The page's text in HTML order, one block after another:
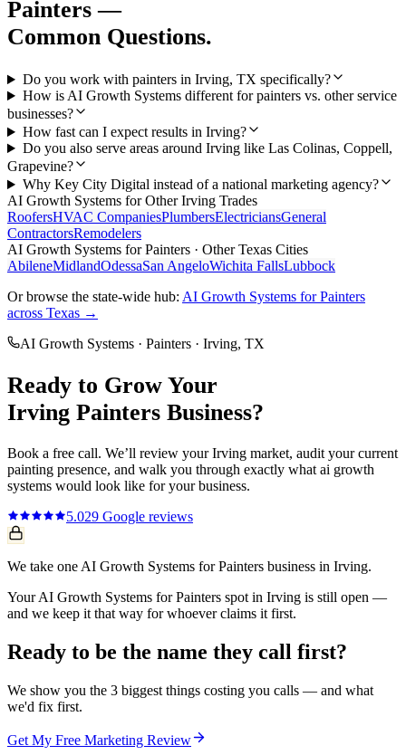
Painters —
Common Questions.
Do you work with painters in Irving, TX specifically?
How is AI Growth Systems different for painters vs. other service
businesses?
How fast can I expect results in Irving?
Do you also serve areas around Irving like Las Colinas, Coppell,
Grapevine?
Why Key City Digital instead of a national marketing agency?
AI Growth Systems for OtherIrving Trades
RoofersHVAC CompaniesPlumbersElectriciansGeneral
ContractorsRemodelers
AI Growth Systems forPainters · Other Texas Cities
AbileneMidlandOdessaSan AngeloWichita FallsLubbock
Or browse the state-wide hub: AI Growth Systems forPainters
across Texas →
AI Growth Systems · Painters · Irving, TX
Ready to Grow Your
Irving Painters Business?
Book a free call. We’ll review yourIrving market, audit your current
painting presence, and walk you through exactly what ai growth
systems would look like for your business.
5.029 Google reviews
We take one AI Growth Systems for Painters business in Irving.
Your AI Growth Systems for Painters spot in Irving is still open —
and we keep it that way for whoever claims it first.
Ready to be the name they call first?
We show you the 3 biggest things costing you calls — and what
we'd fix first.
Get My Free Marketing Review